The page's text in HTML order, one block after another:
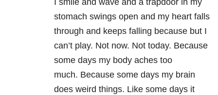
I smile and wave and a trapdoor in my
stomach swings open and my heart falls
through and keeps falling because but I
can’t play. Not now. Not today. Because
some days my body aches too
much. Because some days my brain
does weird things. Like some days it